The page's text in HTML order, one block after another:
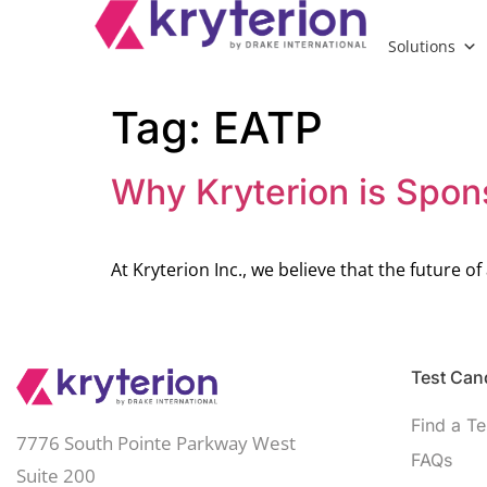
Solutions
Tag: EATP
Why Kryterion is
At Kryterion Inc., we believe that the future of
7776 South Pointe Parkway West
Suite 200
Test
Find a
FAQs